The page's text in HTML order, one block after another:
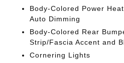
Body-Colored Power
Auto Dimming
Body-Colored Rear
Strip/Fascia Accent and
Cornering Lights